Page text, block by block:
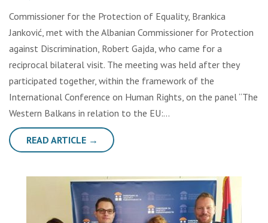
Commissioner for the Protection of Equality, Brankica
Janković, met with the Albanian Commissioner for Protection
against Discrimination, Robert Gajda, who came for a
reciprocal bilateral visit. The meeting was held after they
participated together, within the framework of the
International Conference on Human Rights, on the panel “The
Western Balkans in relation to the EU:…
READ ARTICLE →